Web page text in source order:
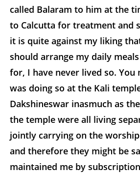
called Balaram to him at the
to Calcutta for treatment and
it is quite against my liking
should arrange my daily
for, I have never lived so. You
was doing so at the Kali
Dakshineswar inasmuch as
the temple were all living
jointly carrying on the
and therefore they might be
maintained me by